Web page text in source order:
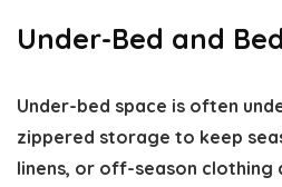
Under-Bed and
Under-bed space is often
zippered storage to keep
linens, or off-season clothing